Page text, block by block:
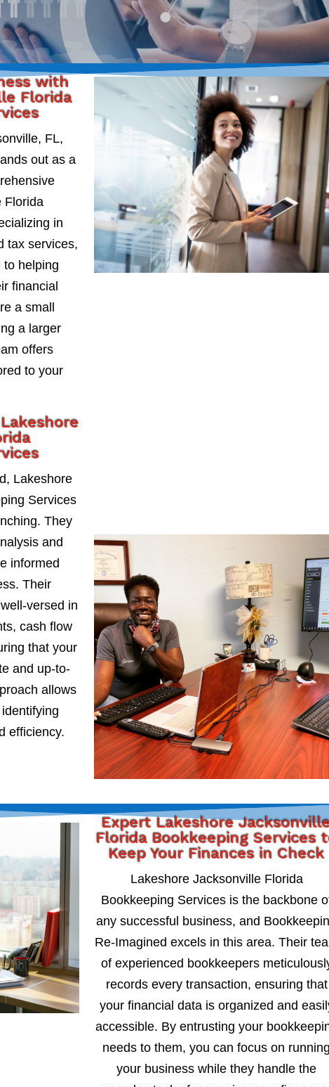
with
Florida
FL,
out as a
Florida
in
tax services,
to helping
financial
a small
a larger
offers
to your
Lakeshore
Services
They
and
informed
Their
versed in
cash flow
that your
and up-to-
allows
efficiency.
Expert Lakeshore
Florida Bookkeeping Services
Keep Your Finances in Check
Lakeshore Jacksonville Florida
Bookkeeping Services is the backbone
any successful business, and
Re-Imagined excels in this area. Their
of experienced bookkeepers
records every transaction, ensuring that
your financial data is organized and
accessible. By entrusting your
needs to them, you can focus on running
your business while they handle the